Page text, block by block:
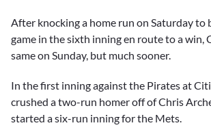
After knocking a home run on Saturday to
game in the sixth inning en route to a win,
same on Sunday, but much sooner.
In the first inning against the Pirates at
crushed a two-run homer off of Chris
started a six-run inning for the Mets.